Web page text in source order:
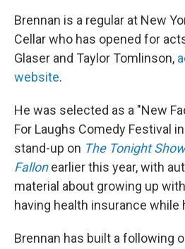
Brennan is a regular at New
Cellar who has opened for
Glaser and Taylor Tomlinson,
website.
He was selected as a "New
For Laughs Comedy Festival
stand-up on The Tonight
Fallonearlier this year, with
material about growing up
having health insurance while
Brennan has built a following